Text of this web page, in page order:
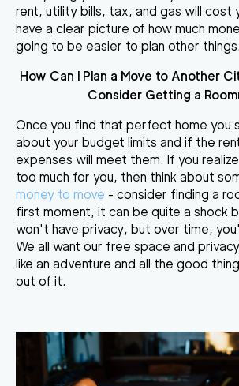
rent, utility bills, tax, and gas will cost
have a clear picture of how much
going to be easier to plan other things.
How Can I Plan a Move to Another
Consider Getting a
Once you find that perfect home you
about your budget limits and if the
expenses will meet them. If you
too much for you, then think about
money to move - consider finding a
first moment, it can be quite a shock
won't have privacy, but over time,
We all want our free space and
like an adventure and all the good
out of it.